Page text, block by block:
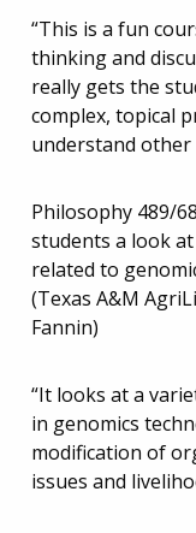
“This is a fun
thinking and
really gets the
complex, topical
understand other
Philosophy 489/
students a look
related to
(Texas A&M
Fannin)
“It looks at a
in genomics
modification of
issues and